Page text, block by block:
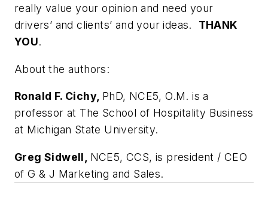
really value your opinion and need your
drivers’ and clients’ and your ideas. THANK
YOU.
About the authors:
Ronald F. Cichy, PhD, NCE5, O.M. is a
professor at The School of Hospitality Business
at Michigan State University.
Greg Sidwell, NCE5, CCS, is president / CEO
of G & J Marketing and Sales.